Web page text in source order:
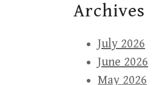
Archives
July 2026
June 2026
May 2026